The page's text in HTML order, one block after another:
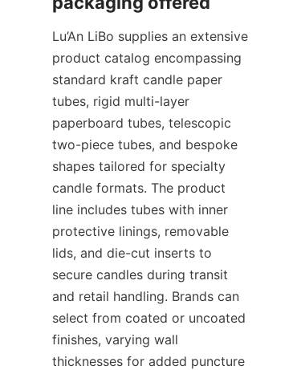
Lu’An LiBo supplies an extensive
product catalog encompassing
standard kraft candle paper
tubes, rigid multi-layer
paperboard tubes, telescopic
two-piece tubes, and bespoke
shapes tailored for specialty
candle formats. The product
line includes tubes with inner
protective linings, removable
lids, and die-cut inserts to
secure candles during transit
and retail handling. Brands can
select from coated or uncoated
finishes, varying wall
thicknesses for added puncture